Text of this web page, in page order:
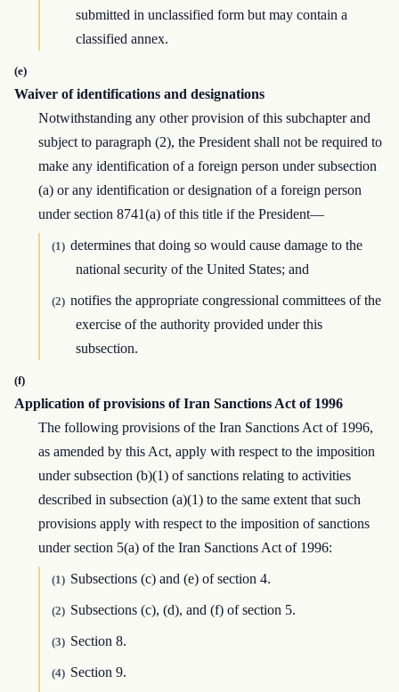
submitted in unclassified form but may contain a
classified annex.
(e)
Waiver of identifications and designations
Notwithstanding any other provision of this subchapter and
subject to paragraph (2), the President shall not be required to
make any identification of a foreign person under subsection
(a) or any identification or designation of a foreign person
under section 8741(a) of this title if the President—
(1) determines that doing so would cause damage to the
national security of the United States; and
(2) notifies the appropriate congressional committees of the
exercise of the authority provided under this
subsection.
(f)
Application of provisions of Iran Sanctions Act of 1996
The following provisions of the Iran Sanctions Act of 1996,
as amended by this Act, apply with respect to the imposition
under subsection (b)(1) of sanctions relating to activities
described in subsection (a)(1) to the same extent that such
provisions apply with respect to the imposition of sanctions
under section 5(a) of the Iran Sanctions Act of 1996:
(1) Subsections (c) and (e) of section 4.
(2) Subsections (c), (d), and (f) of section 5.
(3) Section 8.
(4) Section 9.